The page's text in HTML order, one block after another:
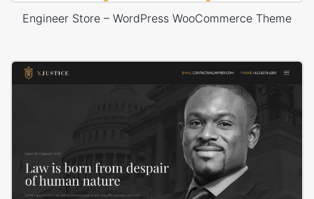
Engineer Store – WordPress WooCommerce Theme